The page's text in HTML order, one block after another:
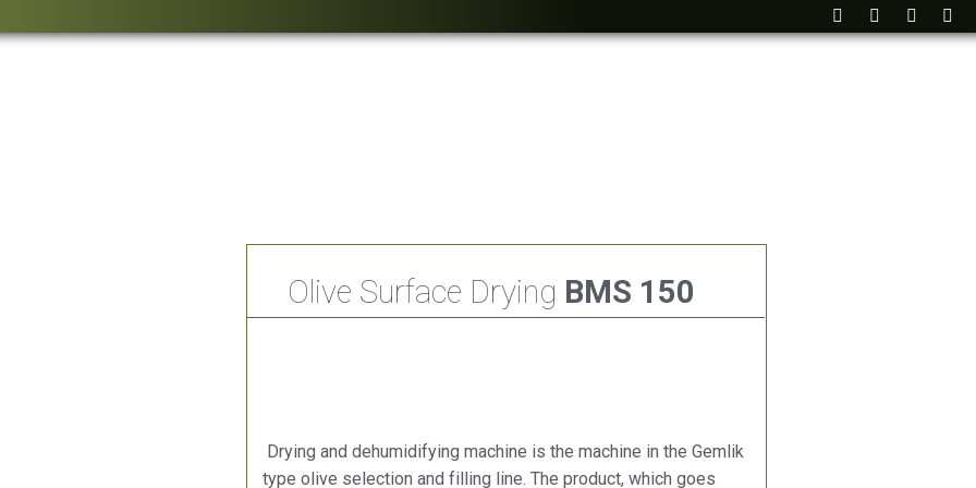
Olive Surface Drying BMS 150
Drying and dehumidifying machine is the machine in the Gemlik
type olive selection and filling line. The product, which goes